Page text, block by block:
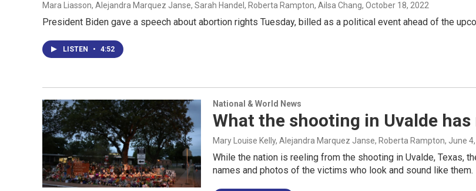
Mara Liasson, Alejandra Marquez Janse, Sarah Handel, Roberta Rampton, Ailsa Chang, October 18, 2022
President Biden gave a speech about abortion rights Tuesday, billed as a political event ahead of the
LISTEN • 4:52
National & World News
What the shooting in Uvalde
Mary Louise Kelly, Alejandra Marquez Janse, Roberta Rampton, June
While the nation is reeling from the shooting in Uvalde, Texas,
names and photos of the victims who look and sound like them.